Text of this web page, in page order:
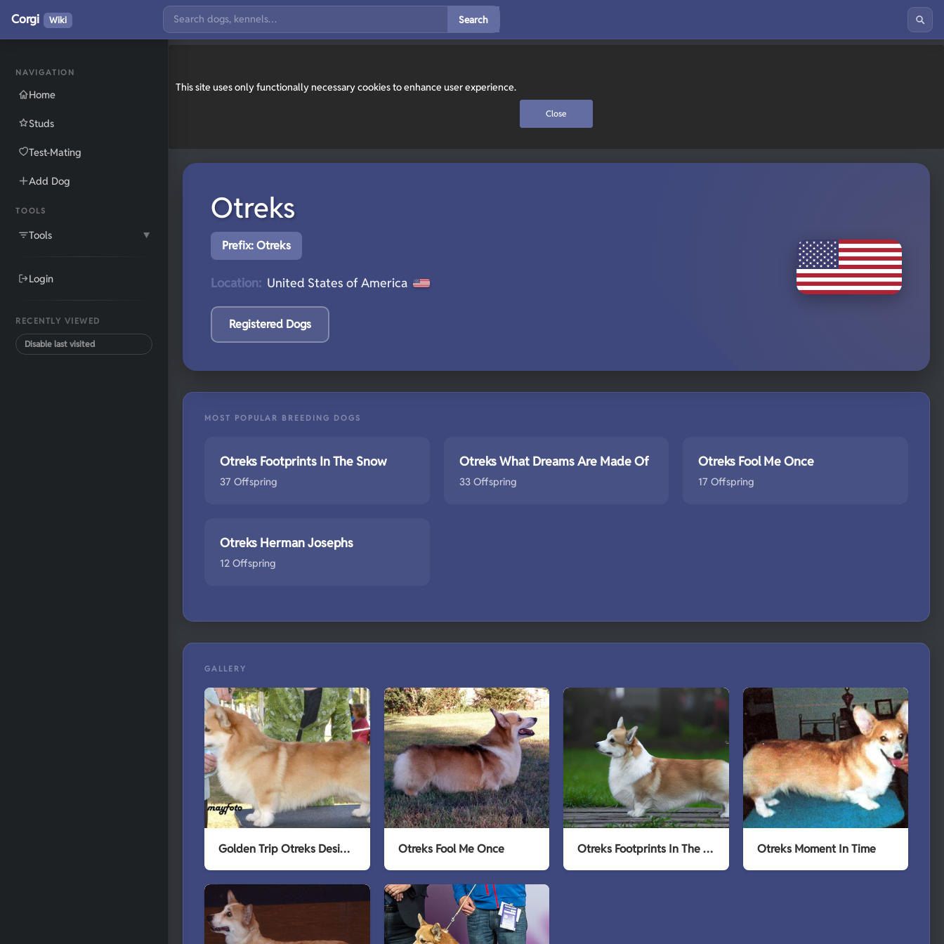
This site uses only functionally necessary cookies to enhance user experience.
Close
NAVIGATION
Home
Studs
Test-Mating
Add Dog
TOOLS
Tools ▼
Login
RECENTLY VIEWED
Disable last visited
Corgi Wiki Search
Otreks
Prefix: Otreks
Location: United States of America
Registered Dogs
MOST POPULAR BREEDING DOGS
Otreks Footprints In The Snow
37 Offspring
Otreks What Dreams Are Made Of
33 Offspring
Otreks Fool Me Once
17 Offspring
Otreks Herman Josephs
12 Offspring
GALLERY
Golden Trip Otreks Designer Gold Otreks Fool Me Once Otreks Footprints In The Snow Otreks Moment In Time